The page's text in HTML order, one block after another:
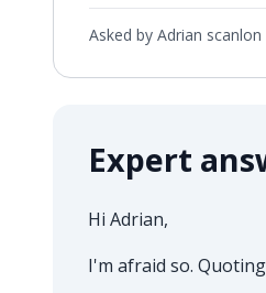
Asked by Adrian scanlon
Expert
Hi Adrian,
I'm afraid so.